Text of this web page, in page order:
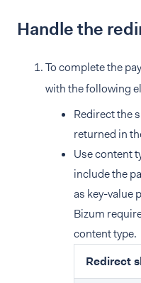
Handle the
To complete the
with the following
Redirect the
returned in
Use content
include the
as key-value
Bizum
content type.
Redirect